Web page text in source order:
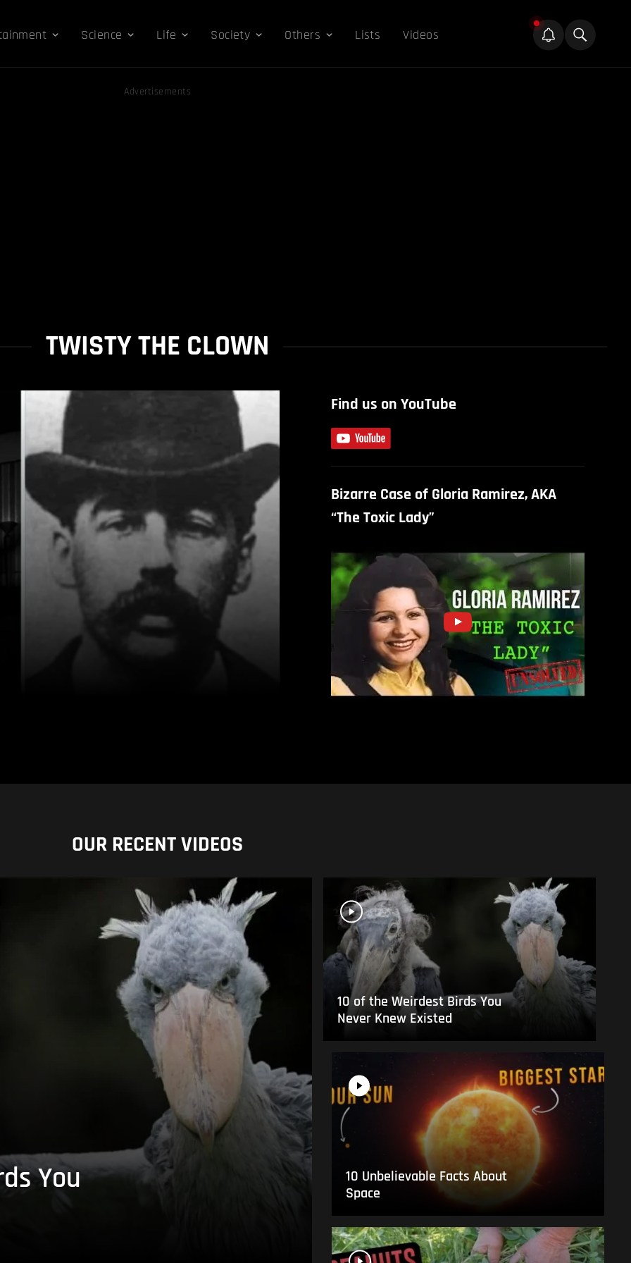
Science Life Society Others Lists Videos
Advertisements
TWISTY THE CLOWN
Find us on YouTube
Bizarre Case of Gloria Ramirez, AKA
“The Toxic Lady”
OUR RECENT VIDEOS
You
10 of the Weirdest Birds You
Never Knew Existed
10 Unbelievable Facts About
Space